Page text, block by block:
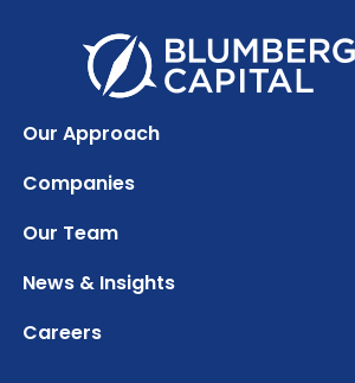
Our Approach
Companies
Our Team
News & Insights
Careers